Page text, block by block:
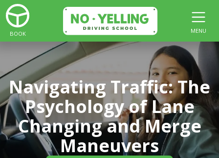
BOOK MENU
Navigating Traffic: The
Psychology of Lane
Changing and Merge
Maneuvers